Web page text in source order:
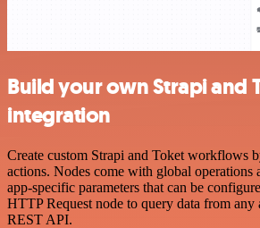
Build your own Strapi and
integration
Create custom Strapi and Toket workflows
actions. Nodes come with global operations
app-specific parameters that can be
HTTP Request node to query data from any
REST API.